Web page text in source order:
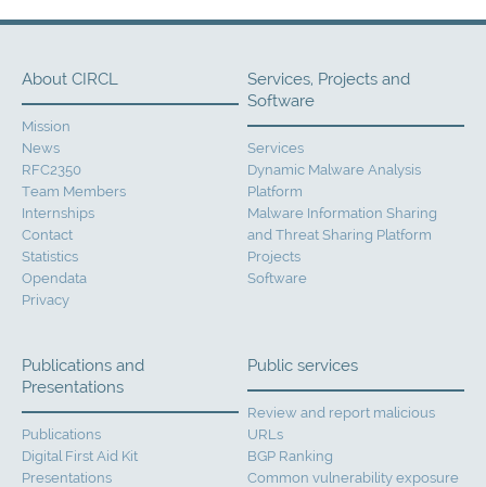
About CIRCL
Mission
News
RFC2350
Team Members
Internships
Contact
Statistics
Opendata
Privacy
Services, Projects and
Software
Services
Dynamic Malware Analysis
Platform
Malware Information Sharing
and Threat Sharing Platform
Projects
Software
Publications and
Presentations
Publications
Digital First Aid Kit
Presentations
Public services
Review and report malicious
URLs
BGP Ranking
Common vulnerability exposure